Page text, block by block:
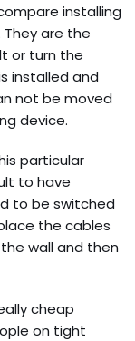
installing
are the
or turn the
installed and
not be moved
device.
particular
to have
to be switched
the cables
wall and then
cheap
on tight